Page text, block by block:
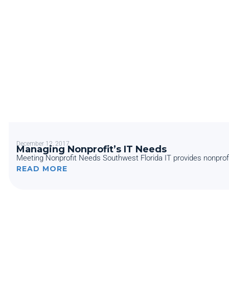
December 12, 2017
Managing Nonprofit’s IT Needs
Meeting Nonprofit Needs Southwest Florida IT provides
READ MORE